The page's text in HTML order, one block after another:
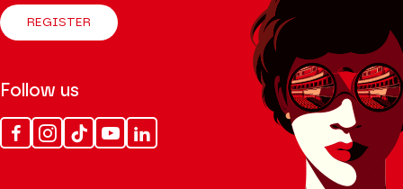
REGISTER
Follow us
FacebookInstagram
Tik
Tok
YoutubeLinkedin